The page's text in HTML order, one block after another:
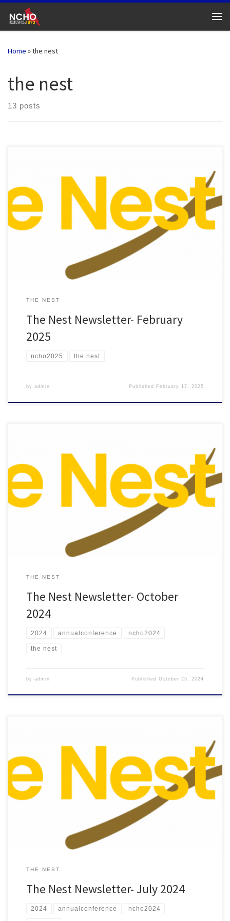
Skip to content
Home »the nest
the nest
13 posts
Check out the February 2025 edition of “The Nest”
THE NEST
The Nest Newsletter- February
2025
ncho2025 the nest
by admin Published February 17, 2025
Check out the October 2024 edition of “The Nest”
THE NEST
The Nest Newsletter- October
2024
2024 annualconference ncho2024
the nest
by admin PublishedOctober 25, 2024
Check out the July 2024 edition of “The Nest”
THE NEST
The Nest Newsletter- July 2024
2024 annualconference ncho2024